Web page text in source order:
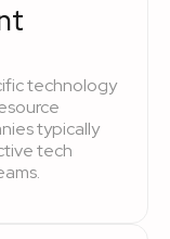
technology
typically
tech